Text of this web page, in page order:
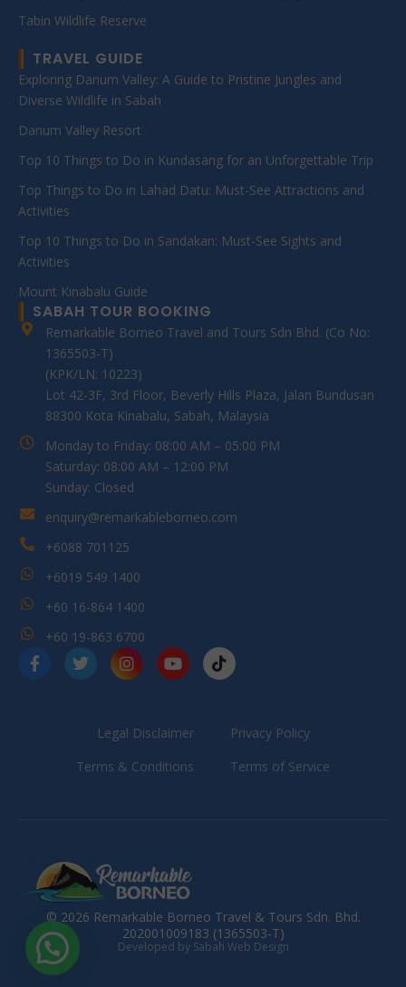
Tabin Wildlife Reserve
TRAVEL GUIDE
Exploring Danum Valley: A Guide to Pristine Jungles and
Diverse Wildlife in Sabah
Danum Valley Resort
Top 10 Things to Do in Kundasang for an Unforgettable Trip
Top Things to Do in Lahad Datu: Must-See Attractions and
Activities
Top 10 Things to Do in Sandakan: Must-See Sights and
Activities
Mount Kinabalu Guide
SABAH TOUR BOOKING
Remarkable Borneo Travel and Tours Sdn Bhd. (Co No:
1365503-T)
(KPK/LN: 10223)
Lot 42-3F, 3rd Floor, Beverly Hills Plaza, Jalan Bundusan
88300 Kota Kinabalu, Sabah, Malaysia
Monday to Friday: 08:00 AM – 05:00 PM
Saturday: 08:00 AM – 12:00 PM
Sunday: Closed
enquiry@remarkableborneo.com
+6088 701125
+6019 549 1400
+60 16-864 1400
+60 19-863 6700
Legal Disclaimer
Privacy Policy
Terms & Conditions
Terms of Service
© 2026 Remarkable Borneo Travel & Tours Sdn. Bhd.
202001009183 (1365503-T)
Developed by Sabah Web Design